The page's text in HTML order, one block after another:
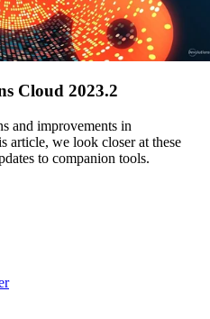
Cloud 2023.2
and improvements in
article, we look closer at these
to companion tools.